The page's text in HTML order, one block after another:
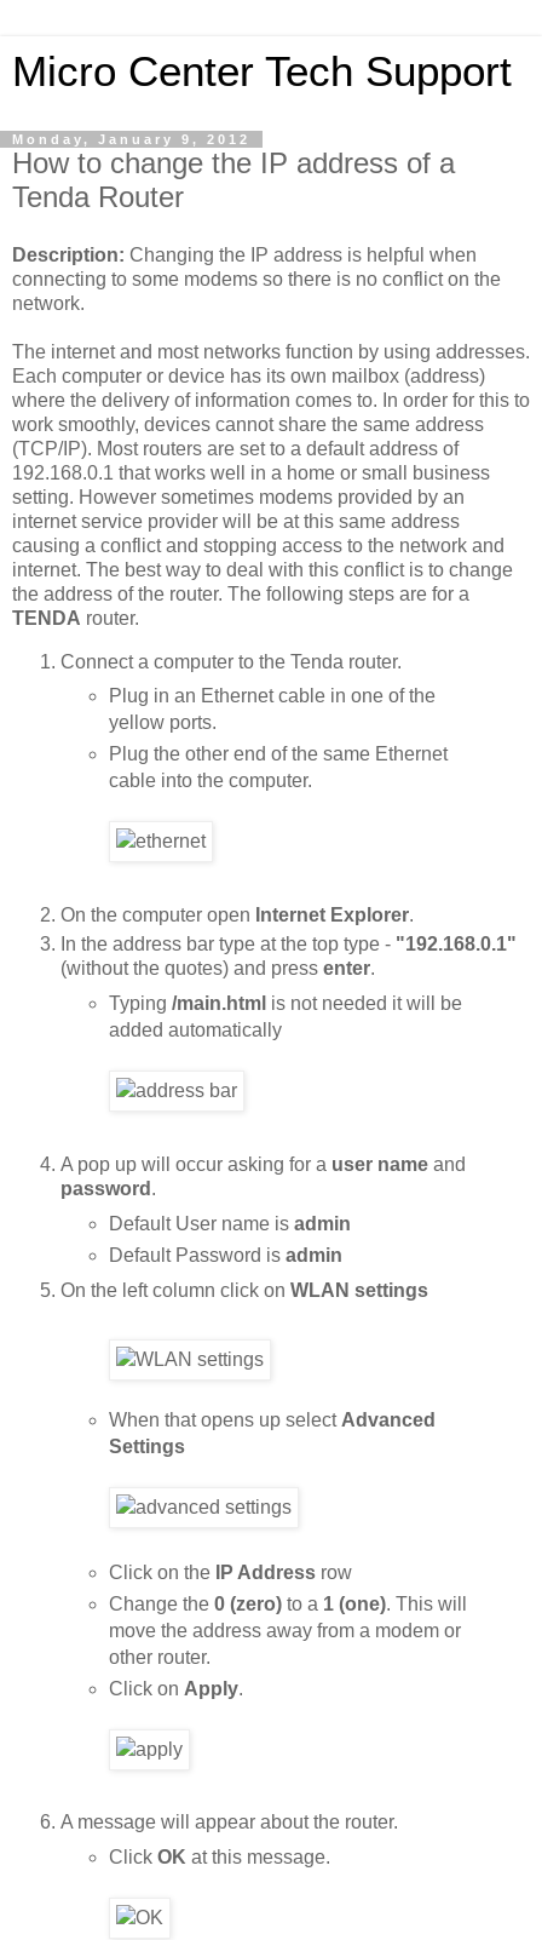
Micro Center Tech Support
Monday, January 9, 2012
How to change the IP address of a
Tenda Router
Description: Changing the IP address is helpful when
connecting to some modems so there is no conflict on the
network.
The internet and most networks function by using addresses.
Each computer or device has its own mailbox (address)
where the delivery of information comes to. In order for this to
work smoothly, devices cannot share the same address
(TCP/IP). Most routers are set to a default address of
192.168.0.1 that works well in a home or small business
setting. However sometimes modems provided by an
internet service provider will be at this same address
causing a conflict and stopping access to the network and
internet. The best way to deal with this conflict is to change
the address of the router. The following steps are for a
TENDA router.
Connect a computer to the Tenda router.
Plug in an Ethernet cable in one of the
yellow ports.
Plug the other end of the same Ethernet
cable into the computer.
On the computer open Internet Explorer.
In the address bar type at the top type - "192.168.0.1"
(without the quotes) and press enter.
Typing /main.html is not needed it will be
added automatically
A pop up will occur asking for a user name and
password .
Default User name is admin
Default Password is admin
On the left column click on WLAN settings
When that opens up select Advanced
Settings
Click on the IP Addressrow
Change the 0 (zero)to a 1 (one). This will
move the address away from a modem or
other router.
Click on Apply.
A message will appear about the router.
Click OK at this message.